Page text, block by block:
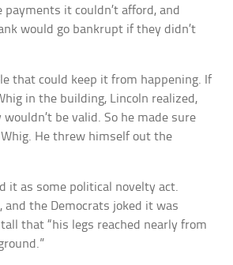
it couldn’t afford, and
would go bankrupt if they didn’t
that could keep it from happening. If
in the building, Lincoln realized,
be valid. So he made sure
He threw himself out the
it as some political novelty act.
and the Democrats joked it was
that “his legs reached nearly from